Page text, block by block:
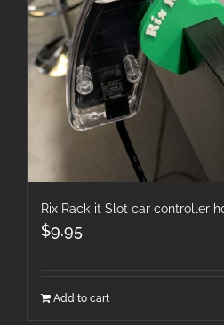
Rix Rack-it Slot car controller
$9.95
Add to cart